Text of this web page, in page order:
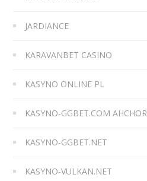
JARDIANCE
KARAVANBET CASINO
KASYNO ONLINE PL
KASYNO-GGBET.COM AHCHOR
KASYNO-GGBET.NET
KASYNO-VULKAN.NET